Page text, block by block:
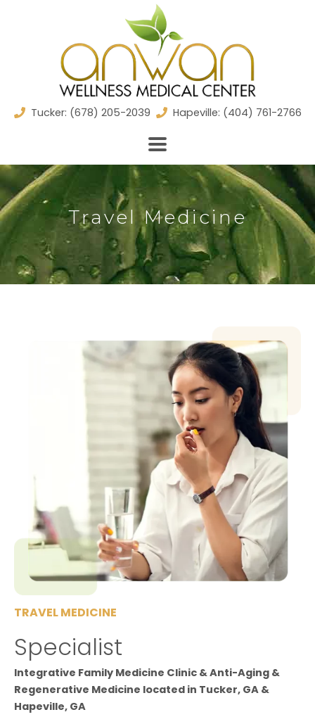
Tucker: (678) 205-2039 Hapeville: (404) 761-2766
Travel Medicine
TRAVEL MEDICINE
Specialist
Integrative Family Medicine Clinic & Anti-Aging &
Regenerative Medicine located in Tucker, GA &
Hapeville, GA